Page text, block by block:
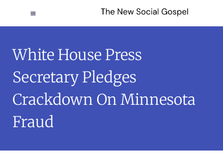
White House Press
Secretary Pledges
Crackdown On Minnesota
Fraud